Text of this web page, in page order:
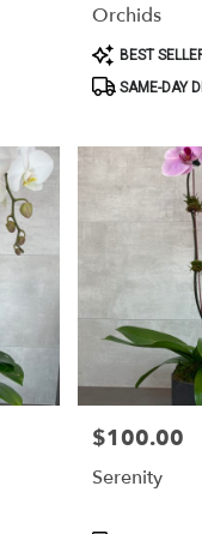
Orchids
Product
Tags:
BEST
SAME-DAY
Price:
$100.00
Serenity